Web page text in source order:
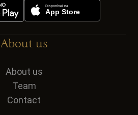
About us
About us
Team
Contact